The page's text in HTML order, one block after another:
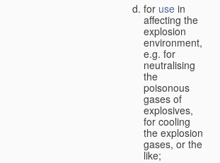
for use in
affecting the
explosion
environment,
e.g. for
neutralising
the
poisonous
gases of
explosives,
for cooling
the explosion
gases, or the
like;